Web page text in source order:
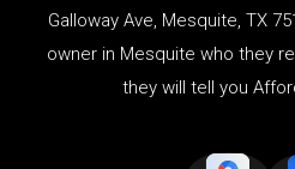
Galloway Ave, Mesquite, TX
owner in Mesquite who they
they will tell you